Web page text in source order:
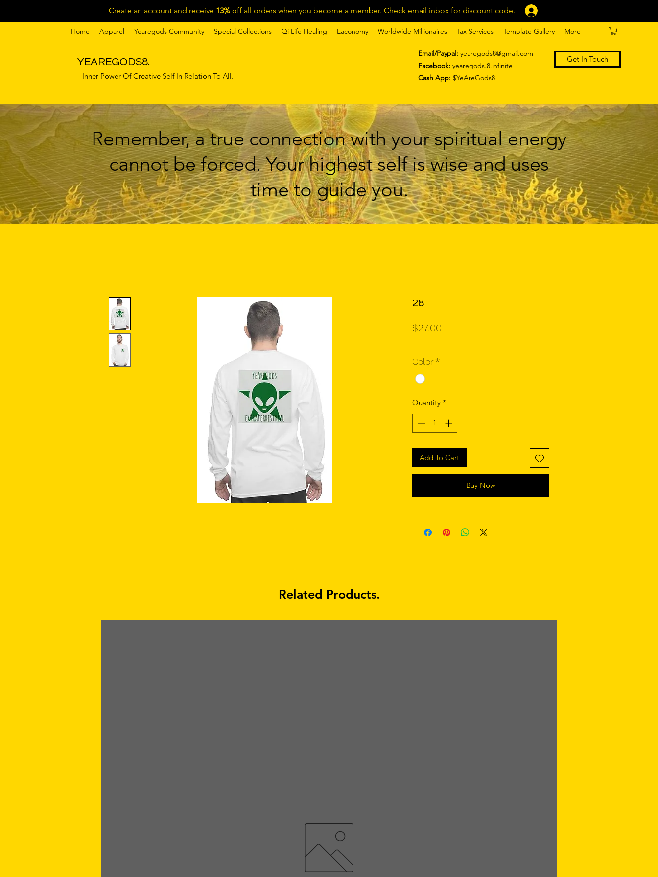
Create an account and receive 13%off all orders when you become a member. Check email inbox for discount code.
Home Apparel Yearegods Community Special Collections Qi Life Healing Eaconomy Worldwide Millionaires Tax Services Template Gallery More
YEAREGODS8.
Inner Power Of Creative Self In Relation To All.
Email/Paypal: yearegods8@gmail.com
Facebook: yearegods.8.infinite
Cash App: $YeAreGods8
Get In Touch
Remember, a true connection with your spiritual energy
cannot be forced. Your highest self is wise and uses
time to guide you.
28
$27.00
Color *
Quantity *
Add To Cart
Buy Now
Related Products.